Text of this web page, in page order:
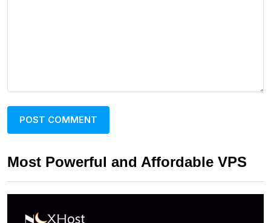
Most Powerful and Affordable VPS